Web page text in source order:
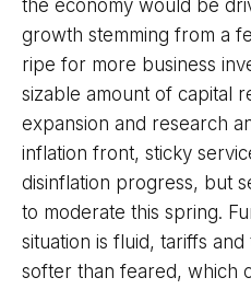
the economy would be
growth stemming from a
ripe for more business
sizable amount of capital
expansion and research
inflation front, sticky
disinflation progress, but
to moderate this spring.
situation is fluid, tariffs
softer than feared, which